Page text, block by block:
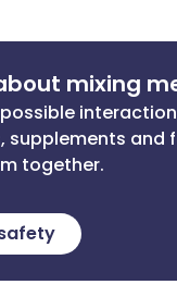
mixing
supplements and
together.